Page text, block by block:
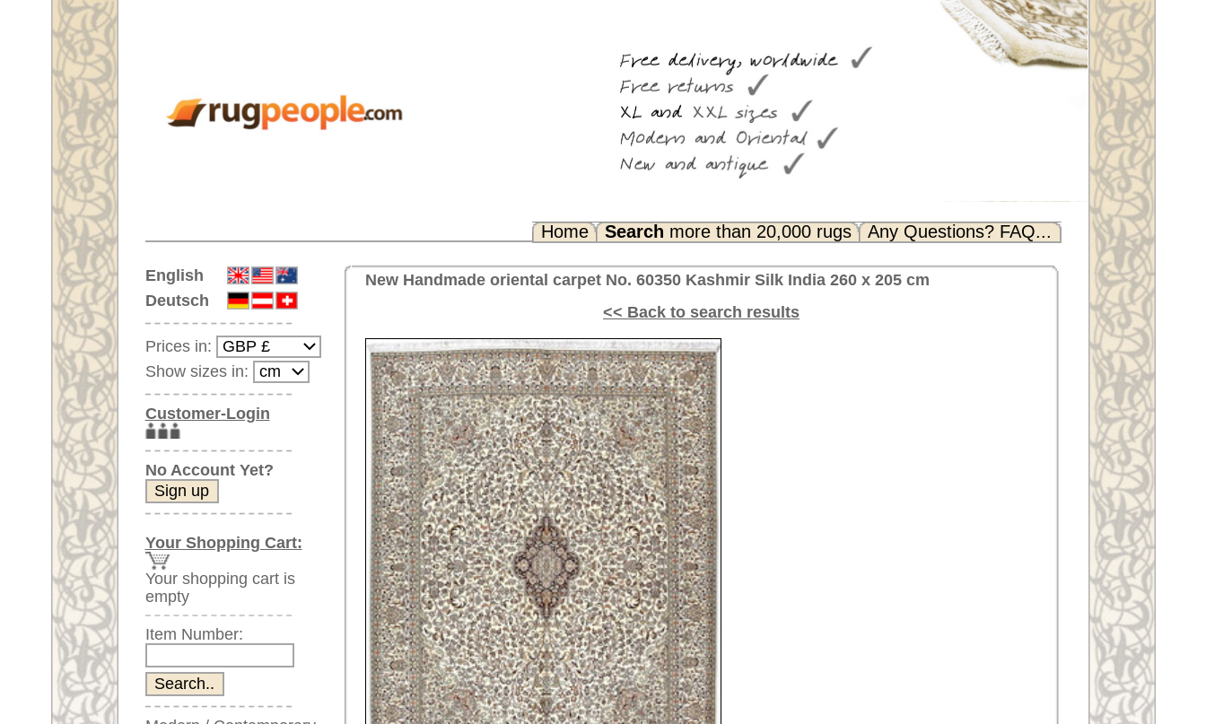
Any Questions? FAQ...
English
Deutsch
Prices in:
Show sizes in:
Customer-Login
No Account Yet?
Your Shopping Cart:
Your shopping cart is
empty
Item Number:
Modern / Contemporary
Transitional Carpets
Classic Oriental Rugs
Plain Design Carpets
Silk Carpets
Large Carpets
(above 9.8 x 6.5 ft)
Very large XL Carpets
(above 13 x 6.5 ft)
Oversized XXL Carpets
(above 19 x 6.5 ft)
Runners (incl. very
long ones)
Round/Circular/Oval Rugs
Antique Rugs
Chinese Antique Rugs
Larger images (will open in new window)
Please click on the thumbnails below for a larger view
60350
Kashmir Silk